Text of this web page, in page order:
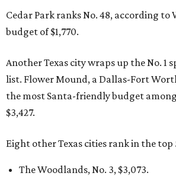
Cedar Park ranks No. 48, according
budget of $1,770.
Another Texas city wraps up the No. 1
list. Flower Mound, a Dallas-Fort
the most Santa-friendly budget
$3,427.
Eight other Texas cities rank in the top
The Woodlands, No. 3, $3,073.